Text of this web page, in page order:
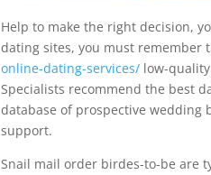
Help to make the right decision,
dating sites, you must remember
online-dating-services/ low-
Specialists recommend the best
database of prospective
support.
Snail mail order birdes-to-be are